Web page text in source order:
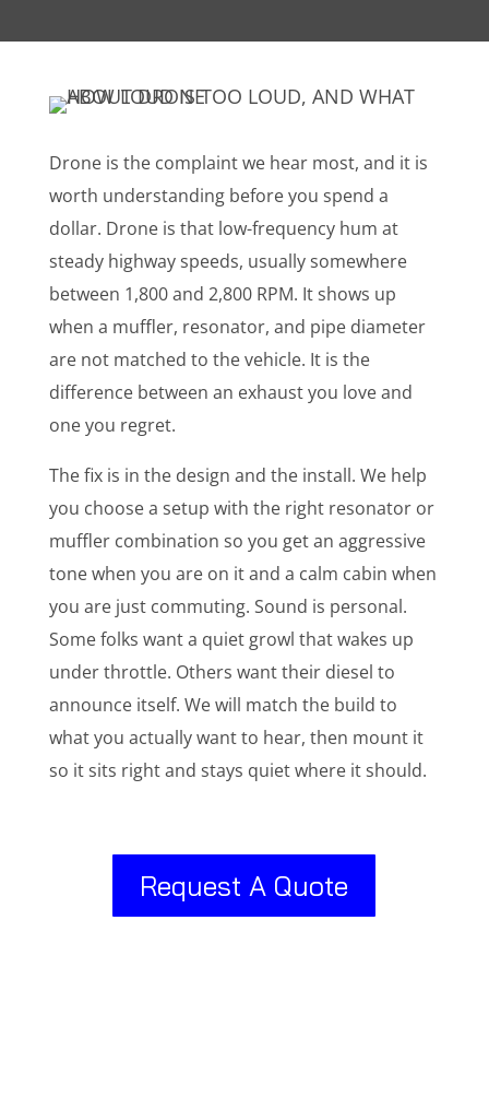
Drone is the complaint we hear most, and it is
worth understanding before you spend a
dollar. Drone is that low-frequency hum at
steady highway speeds, usually somewhere
between 1,800 and 2,800 RPM. It shows up
when a muffler, resonator, and pipe diameter
are not matched to the vehicle. It is the
difference between an exhaust you love and
one you regret.
The fix is in the design and the install. We help
you choose a setup with the right resonator or
muffler combination so you get an aggressive
tone when you are on it and a calm cabin when
you are just commuting. Sound is personal.
Some folks want a quiet growl that wakes up
under throttle. Others want their diesel to
announce itself. We will match the build to
what you actually want to hear, then mount it
so it sits right and stays quiet where it should.
Request A Quote